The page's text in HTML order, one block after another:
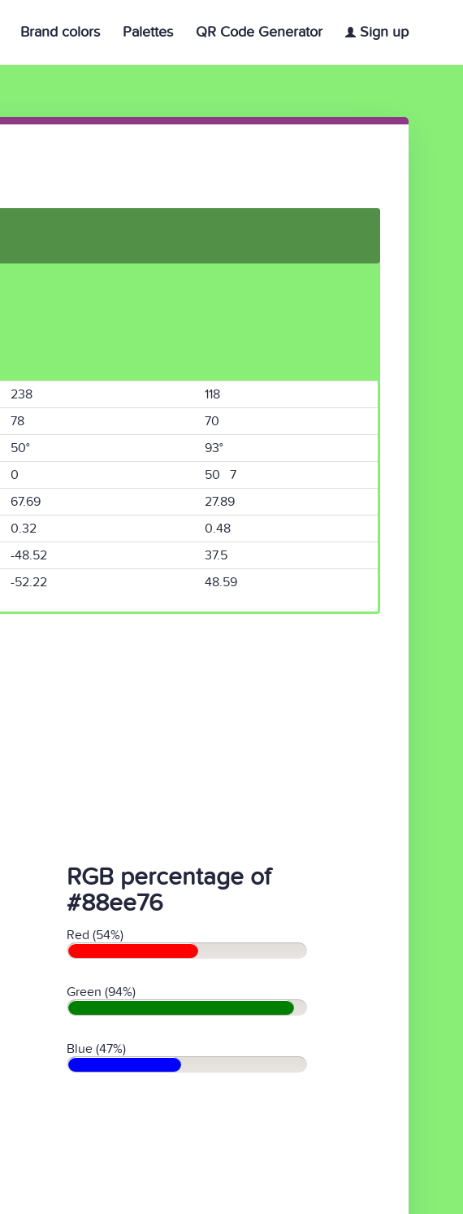
Brand colors Palettes QR Code Generator Sign up
238
118
78
70
50°
93°
0
50 7
67.69
27.89
0.32
0.48
-48.52
37.5
-52.22 48.59
RGB percentage of
#88ee76
Red (54%)
Green (94%)
Blue (47%)